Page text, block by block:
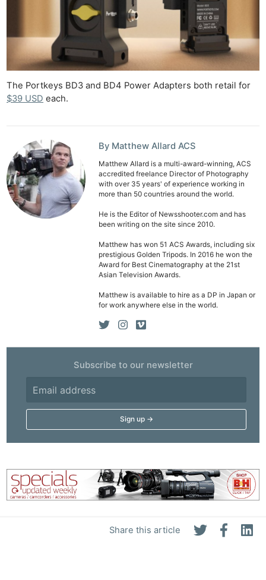
Share this article
The Portkeys BD3 and BD4 Power Adapters both retail for
$39 USD each.
By Matthew Allard ACS
Matthew Allard is a multi-award-winning, ACS
accredited freelance Director of Photography
with over 35 years' of experience working in
more than 50 countries around the world.
He is the Editor of Newsshooter.com and has
been writing on the site since 2010.
Matthew has won 51 ACS Awards, including six
prestigious Golden Tripods. In 2016 he won the
Award for Best Cinematography at the 21st
Asian Television Awards.
Matthew is available to hire as a DP in Japan or
for work anywhere else in the world.
Subscribe to our newsletter